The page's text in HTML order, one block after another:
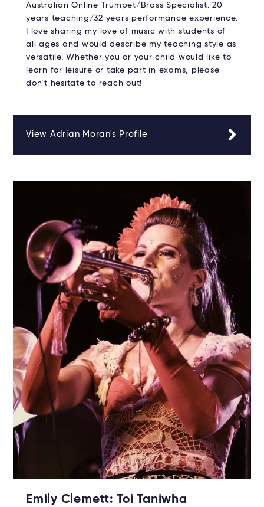
Australian Online Trumpet/Brass Specialist. 20
years teaching/32 years performance experience.
I love sharing my love of music with students of
all ages and would describe my teaching style as
versatile. Whether you or your child would like to
learn for leisure or take part in exams, please
don’t hesitate to reach out!
View Adrian Moran's Profile
Emily Clemett: Toi Taniwha